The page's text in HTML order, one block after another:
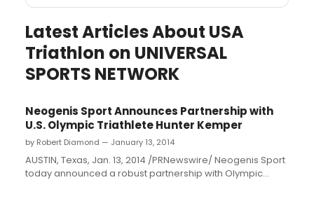
Latest Articles About USA
Triathlon on UNIVERSAL
SPORTS NETWORK
Neogenis Sport Announces Partnership with
U.S. Olympic Triathlete Hunter Kemper
by Robert Diamond — January 13, 2014
AUSTIN, Texas, Jan. 13, 2014 /PRNewswire/ Neogenis Sport
today announced a robust partnership with Olympic